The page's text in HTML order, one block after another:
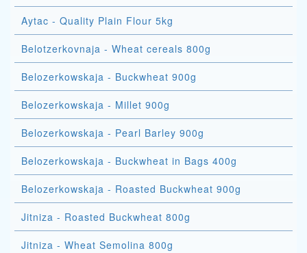
Aytac - Quality Plain Flour 5kg
Belotzerkovnaja - Wheat cereals 800g
Belozerkowskaja - Buckwheat 900g
Belozerkowskaja - Millet 900g
Belozerkowskaja - Pearl Barley 900g
Belozerkowskaja - Buckwheat in Bags 400g
Belozerkowskaja - Roasted Buckwheat 900g
Jitniza - Roasted Buckwheat 800g
Jitniza - Wheat Semolina 800g